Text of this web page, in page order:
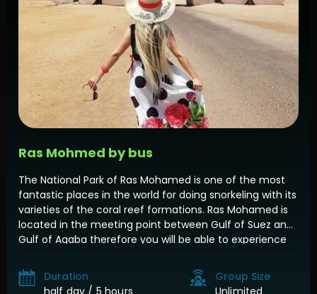
Ras Mohmed by bus
The National Park of Ras Mohamed is one of the most
fantastic places in the world for doing snorkeling with its
varieties of the coral reef formations. Ras Mohamed is
located in the meeting point between Gulf of Suez and
Gulf of Aqaba therefore you will be able to experience
Duration
half day / 5 hours
Group Size
Unlimited